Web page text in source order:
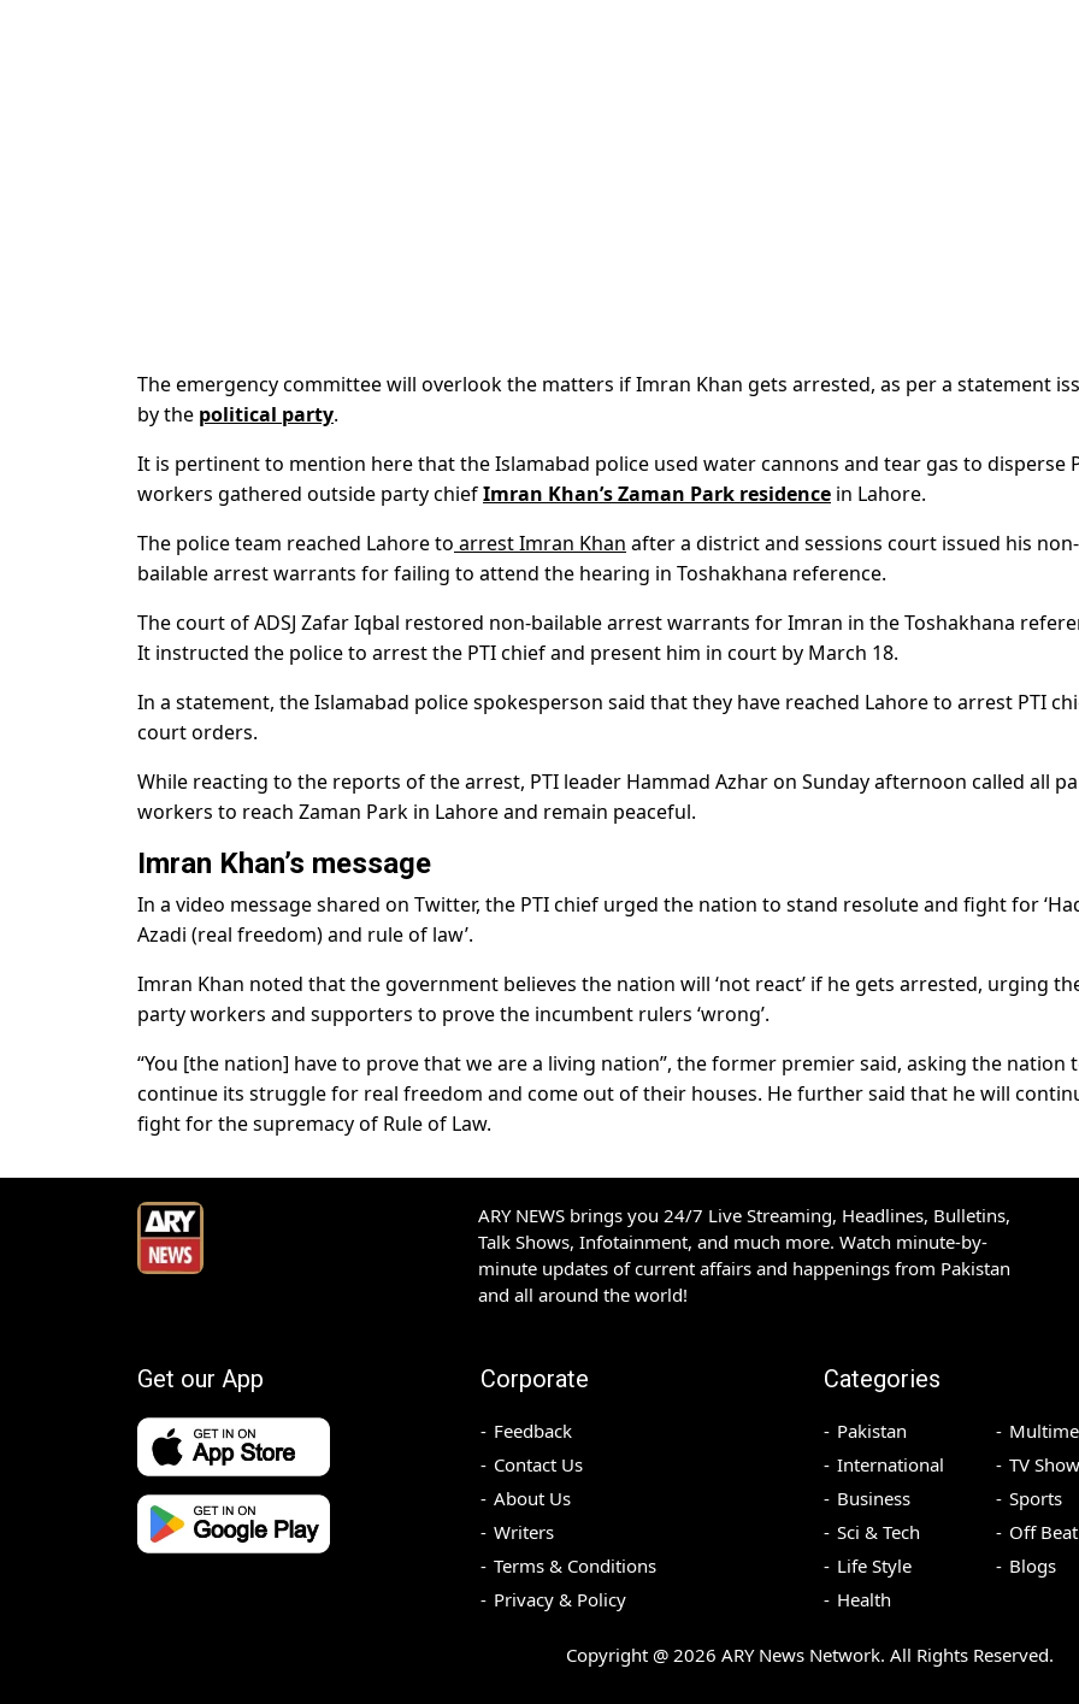
The emergency committee will overlook the matters if Imran Khan gets arrested, as per a statement
by the political party.
It is pertinent to mention here that the Islamabad police used water cannons and tear gas to disperse
workers gathered outside party chiefImran Khan’s Zaman Park residence in Lahore.
The police team reached Lahore to arrest Imran Khan after a district and sessions court issued his non-
bailable arrest warrants for failing to attend the hearing in Toshakhana reference.
The court of ADSJ Zafar Iqbal restored non-bailable arrest warrants for Imran in the Toshakhana
It instructed the police to arrest the PTI chief and present him in court by March 18.
In a statement, the Islamabad police spokesperson said that they have reached Lahore to arrest PTI
court orders.
While reacting to the reports of the arrest, PTI leader Hammad Azhar on Sunday afternoon called all
workers to reach Zaman Park in Lahore and remain peaceful.
Imran Khan’s message
In a video message shared on Twitter, the PTI chief urged the nation to stand resolute and fight for
Azadi (real freedom) and rule of law’.
Imran Khan noted that the government believes the nation will ‘not react’ if he gets arrested, urging
party workers and supporters to prove the incumbent rulers ‘wrong’.
“You [the nation] have to prove that we are a living nation”, the former premier said, asking the nation
continue its struggle for real freedom and come out of their houses. He further said that he will
fight for the supremacy of Rule of Law.
ARY NEWS brings you 24/7 Live Streaming, Headlines, Bulletins,
Talk Shows, Infotainment, and much more. Watch minute-by-
minute updates of current affairs and happenings from Pakistan
and all around the world!
Get our App Corporate
Feedback
Contact Us
About Us
Writers
Terms & Conditions
Privacy & Policy
Categories
Pakistan
International
Business
Sci & Tech
Life Style
Health
TV
Sports
Off Beat
Blogs
Copyright @ 2026 ARY News Network. All Rights Reserved.